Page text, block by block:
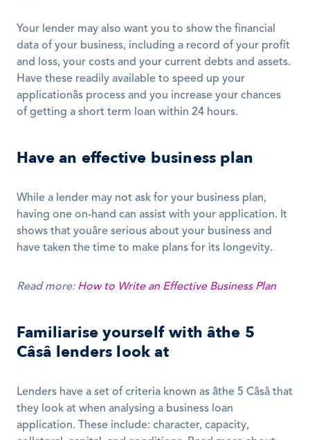
Your lender may also want you to show the financial
data of your business, including a record of your profit
and loss, your costs and your current debts and assets.
Have these readily available to speed up your
applicationâs process and you increase your chances
of getting a short term loan within 24 hours.
Have an effective business plan
While a lender may not ask for your business plan,
having one on-hand can assist with your application. It
shows that youâre serious about your business and
have taken the time to make plans for its longevity.
Read more: How to Write an Effective Business Plan
Familiarise yourself with âthe 5
Câsâ lenders look at
Lenders have a set of criteria known as âthe 5 Câsâ that
they look at when analysing a business loan
application. These include: character, capacity,